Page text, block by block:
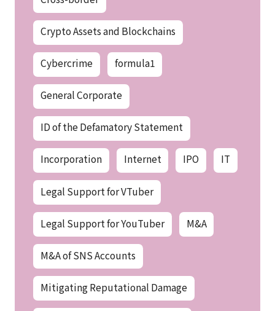
Crypto Assets and Blockchains
Cybercrime formula1
General Corporate
ID of the Defamatory Statement
Incorporation Internet IPO IT
Legal Support for VTuber
Legal Support for YouTuber M&A
M&A of SNS Accounts
Mitigating Reputational Damage